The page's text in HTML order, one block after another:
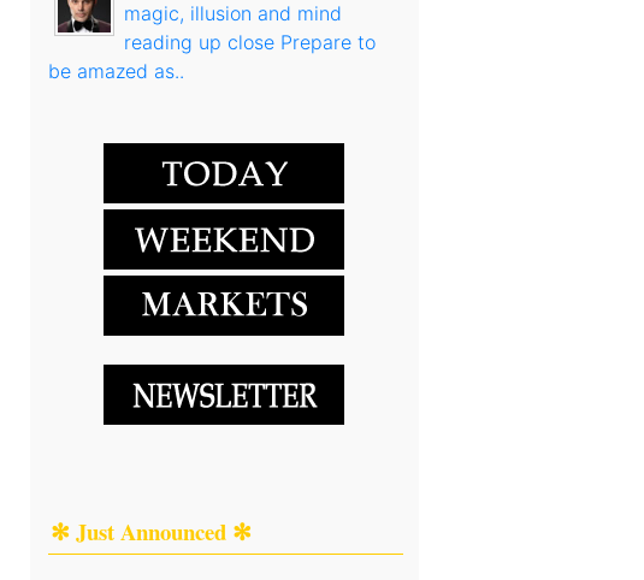
magic, illusion and mind
reading up close Prepare to
be amazed as..
✻ Just Announced ✻